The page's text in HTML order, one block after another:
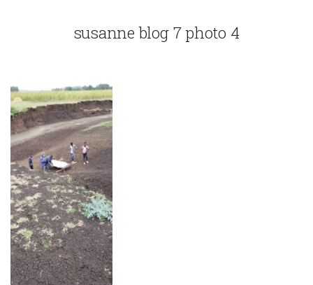
susanne blog 7 photo 4